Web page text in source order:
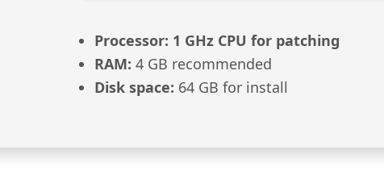
Processor: 1 GHz CPU for patching
RAM: 4 GB recommended
Disk space: 64 GB for install